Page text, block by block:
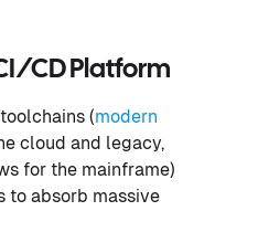
CD Platform
(modern
cloud and legacy,
for the mainframe)
to absorb massive